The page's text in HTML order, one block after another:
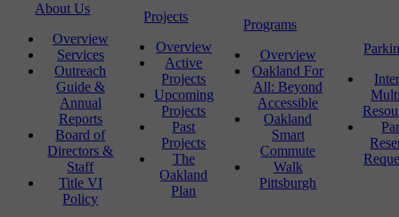
About Us
Overview
Services
Outreach
Guide &
Annual
Reports
Board of
Directors &
Staff
Title VI
Policy
Projects
Overview
Active
Projects
Upcoming
Projects
Past
Projects
The
Oakland
Plan
Programs
Overview
Oakland For
All: Beyond
Accessible
Oakland
Smart
Commute
Walk
Pittsburgh